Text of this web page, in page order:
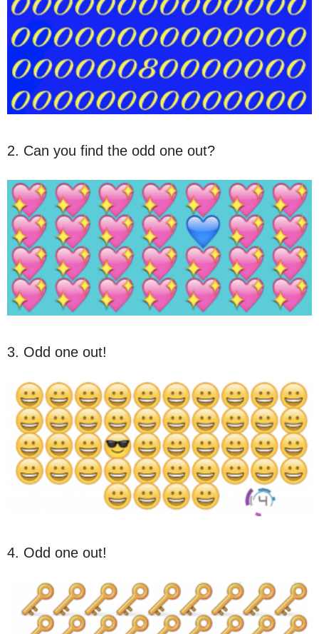
2. Can you find the odd one out?
3. Odd one out!
4. Odd one out!